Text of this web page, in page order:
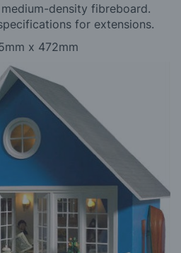
density fibreboard.
for extensions.
x 472mm